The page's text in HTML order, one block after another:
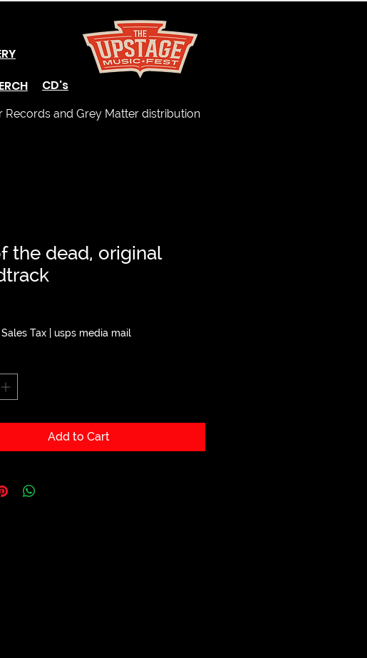
CD's
Records and Grey Matter distribution
the dead, original
Tax usps media mail
Add to Cart